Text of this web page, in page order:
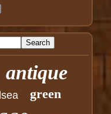
antique
green